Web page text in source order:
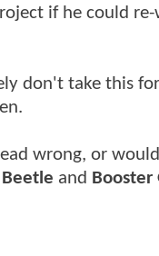
if he could
don't take this
wrong, or
and Booster